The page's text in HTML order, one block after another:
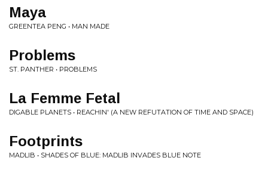
Maya
GREENTEA PENG • MAN MADE
Problems
ST. PANTHER • PROBLEMS
La Femme Fetal
DIGABLE PLANETS • REACHIN' (A NEW REFUTATION OF TIME AND SPACE)
Footprints
MADLIB • SHADES OF BLUE: MADLIB INVADES BLUE NOTE